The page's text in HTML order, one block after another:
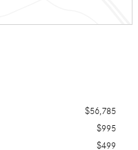
$56,785
$995
$499